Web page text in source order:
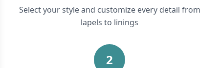
Select your style and customize every detail from
lapels to linings
2